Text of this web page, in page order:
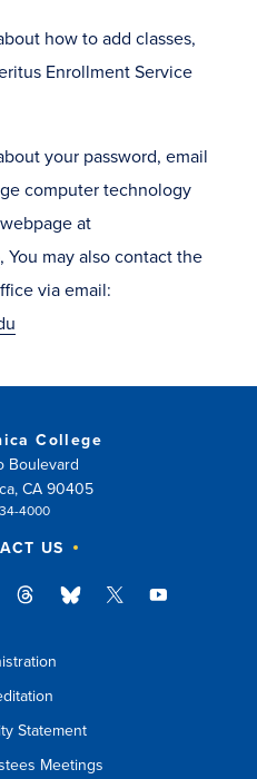
how to add classes,
Enrollment Service
your password, email
computer technology
at
, You may also contact the
via email:
College
Boulevard
CA 90405
4000
US
Statement
Meetings